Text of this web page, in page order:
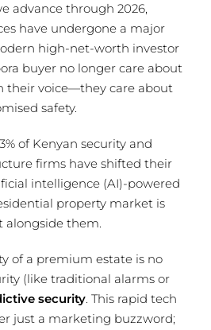
advance through 2026,
have undergone a major
high-net-worth investor
buyer no longer care about
voice—they care about
safety.
of Kenyan security and
firms have shifted their
intelligence (AI)-powered
property market is
alongside them.
of a premium estate is no
(like traditional alarms or
security. This rapid tech
just a marketing buzzword;